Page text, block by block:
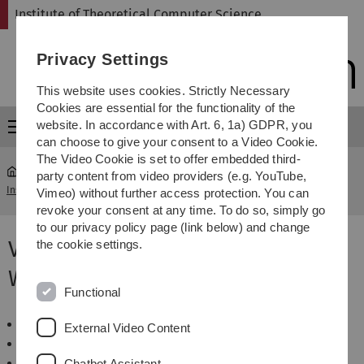
Skip
Skip
Skip
Skip
Institute of Theoretical Computer Science
Menu
Institute of Theoretical Computer Science ... WS 2014/2015
Veranstaltungen im
Wintersemester 2014/2015
Algorithmen für schwierige Probleme
Privacy Settings
This website uses cookies. Strictly Necessary
Cookies are essential for the functionality of the
website. In accordance with Art. 6, 1a) GDPR, you
can choose to give your consent to a Video Cookie.
The Video Cookie is set to offer embedded third-
party content from video providers (e.g. YouTube,
Vimeo) without further access protection. You can
revoke your consent at any time. To do so, simply go
to our privacy policy page (link below) and change
the cookie settings.
Functional
External Video Content